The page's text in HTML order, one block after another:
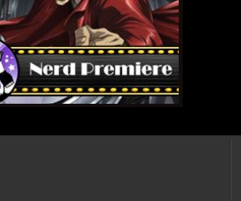
53:
Canada